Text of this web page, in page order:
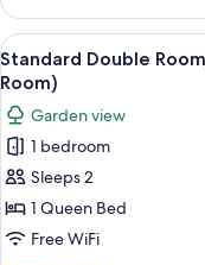
Honeymoon)
Double
Room,
1
King
(Rozen
Honeymoon)
View
all
photos
for
Standard
Double
Room,
1
10
Standard Double
Room)
Garden view
1 bedroom
Sleeps 2
1 Queen Bed
Free WiFi